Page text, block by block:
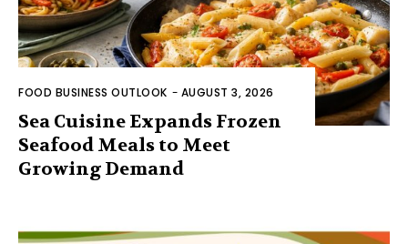
FOOD BUSINESS OUTLOOK - AUGUST 3, 2026
Sea Cuisine Expands Frozen
Seafood Meals to Meet
Growing Demand